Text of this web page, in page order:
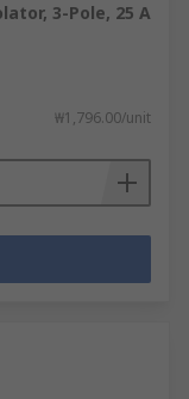
3-Pole, 25 A
₩1,796.00/unit